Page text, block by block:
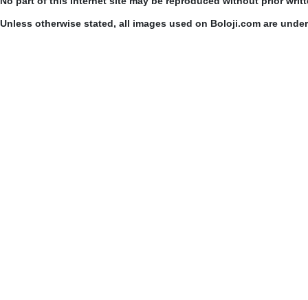
Unless otherwise stated, all images used on Boloji.com are